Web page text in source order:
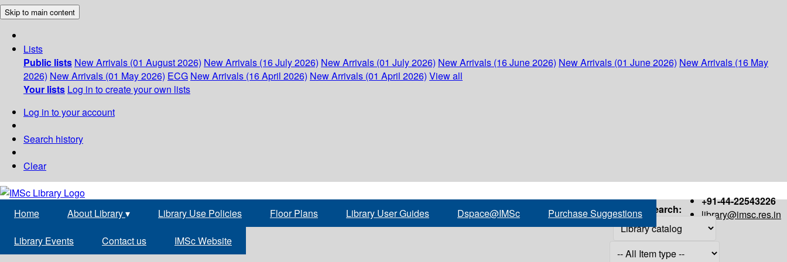
Skip to main content
Lists
Public lists New Arrivals (01 August 2026) New Arrivals (16 July 2026) New Arrivals (01 July 2026) New Arrivals (16 June 2026) New Arrivals (01 June 2026) New Arrivals (16 May
2026) New Arrivals (01 May 2026) ECG New Arrivals (16 April 2026) New Arrivals (01 April 2026) View all
Your lists Log in to create your own lists
Log in to your account
Search history
Clear
+91-44-22543226
library@imsc.res.in
Home About Library▾ Library Use Policies Floor Plans Library User Guides Dspace@IMSc Purchase Suggestions
Library Events Contact us IMSc Website
Search: